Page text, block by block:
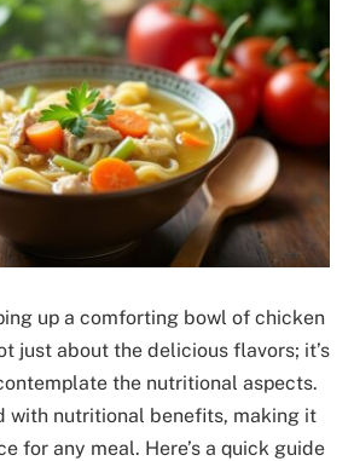
up a comforting bowl of chicken
just about the delicious flavors; it’s
the nutritional aspects.
with nutritional benefits, making it
for any meal. Here’s a quick guide